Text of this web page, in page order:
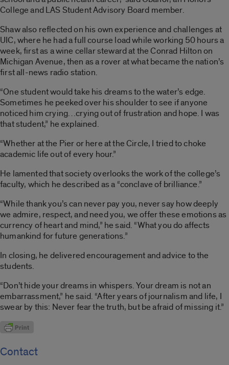
College and LAS Student Advisory Board member.
Shaw also reflected on his own experience and challenges at
UIC, where he had a full course load while working 50 hours a
week, first as a wine cellar steward at the Conrad Hilton on
Michigan Avenue, then as a rover at what became the nation’s
first all-news radio station.
“One student would take his dreams to the water’s edge.
Sometimes he peeked over his shoulder to see if anyone
noticed him crying…crying out of frustration and hope. I was
that student,” he explained.
“Whether at the Pier or here at the Circle, I tried to choke
academic life out of every hour.”
He lamented that society overlooks the work of the college’s
faculty, which he described as a “conclave of brilliance.”
“While thank you’s can never pay you, never say how deeply
we admire, respect, and need you, we offer these emotions as
currency of heart and mind,” he said. “What you do affects
humankind for future generations.”
In closing, he delivered encouragement and advice to the
students.
“Don’t hide your dreams in whispers. Your dream is not an
embarrassment,” he said. “After years of journalism and life, I
swear by this: Never fear the truth, but be afraid of missing it.”
Contact